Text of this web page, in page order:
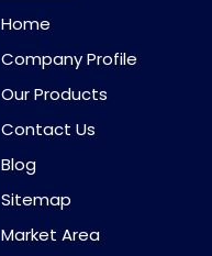
Home
Company Profile
Our Products
Contact Us
Blog
Sitemap
Market Area